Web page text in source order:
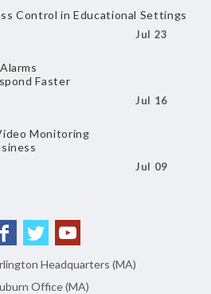
Controlin Educational Settings
Jul 23
Faster
Jul 16
Monitoring
Jul 09
Headquarters (MA)
Office (MA)